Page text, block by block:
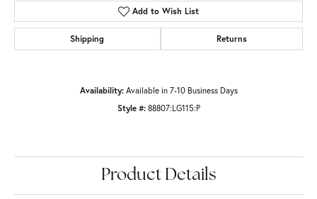
Add to Wish List
Shipping Returns
Availability: Available in 7-10 Business Days
Style #: 88807:LG115:P
Product Details